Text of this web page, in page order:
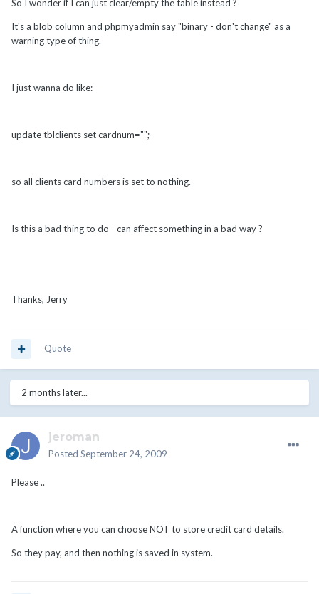
So I wonder if I can just clear/empty the table instead ?
It's a blob column and phpmyadmin say "binary - don't change" as a
warning type of thing.
I just wanna do like:
update tblclients set cardnum="";
so all clients card numbers is set to nothing.
Is this a bad thing to do - can affect something in a bad way ?
Thanks, Jerry
Quote
2 months later...
jeroman
Posted September 24, 2009
Please ..
A function where you can choose NOT to store credit card details.
So they pay, and then nothing is saved in system.